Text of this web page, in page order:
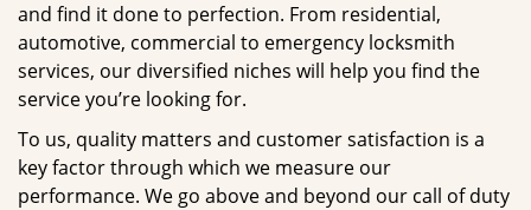
and find it done to perfection. From residential,
automotive, commercial to emergency locksmith
services, our diversified niches will help you find the
service you’re looking for.
To us, quality matters and customer satisfaction is a
key factor through which we measure our
performance. We go above and beyond our call of duty